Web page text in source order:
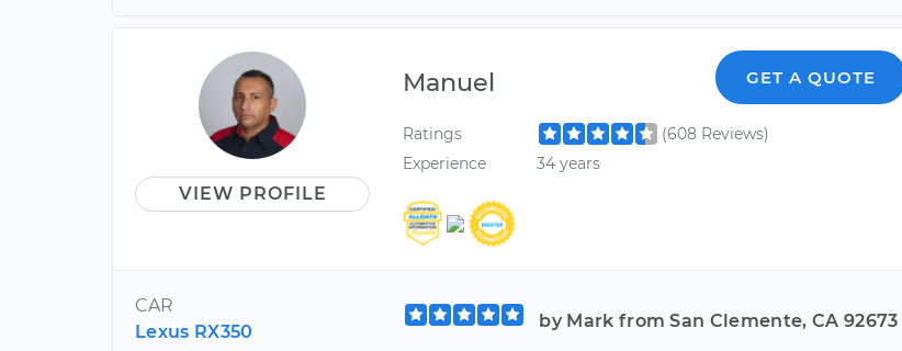
VIEW PROFILE
Manuel GET A QUOTE
Ratings
(608 Reviews)
Experience
34 years
CAR
Lexus RX350
by Mark from San Clemente, CA 92673